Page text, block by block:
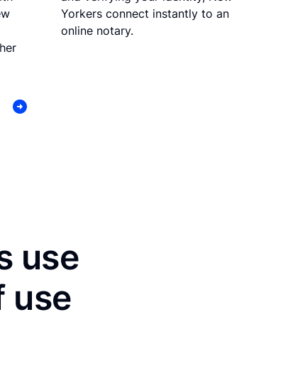
Yorkers connect instantly to an
online notary.
use
use